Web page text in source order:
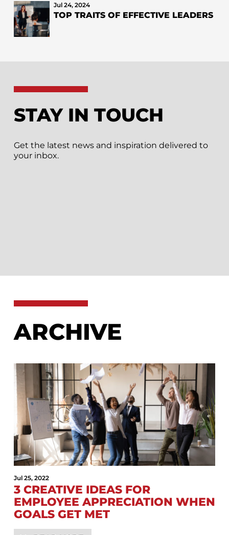
Jul 24, 2024
TOP TRAITS OF EFFECTIVE LEADERS
STAY IN TOUCH
Get the latest news and inspiration delivered to
your inbox.
ARCHIVE
Jul 25, 2022
3 CREATIVE IDEAS FOR
EMPLOYEE APPRECIATION WHEN
GOALS GET MET